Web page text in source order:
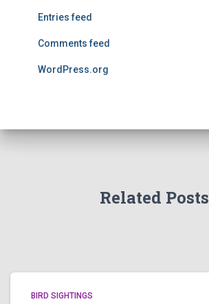
Entries feed
Comments feed
WordPress.org
Related Posts
BIRD SIGHTINGS